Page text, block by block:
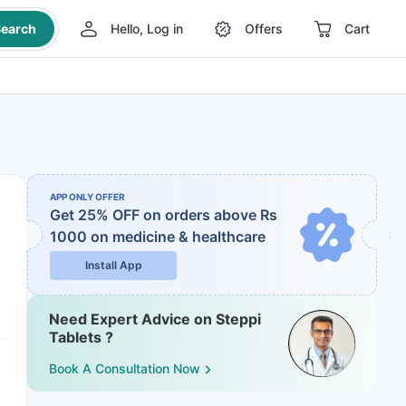
Hello, Log in Offers Cart
APP ONLY OFFER
Get 25% OFF on orders above Rs
1000 on medicine & healthcare
Install App
Need Expert Advice on Steppi
Tablets ?
Book A Consultation Now